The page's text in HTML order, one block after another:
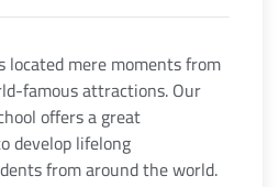
located mere moments from
famous attractions. Our
offers a great
develop lifelong
from around the world.